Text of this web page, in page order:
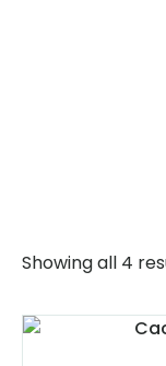
Showing all 4